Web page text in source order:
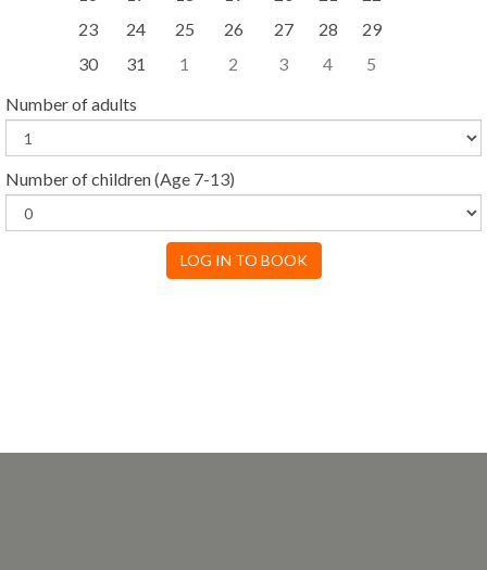
23
24 25 26 27 28
29
30
31 1 2 3 4
5
Number of adults
Number of children(Age 7-13)
LOG IN TO BOOK